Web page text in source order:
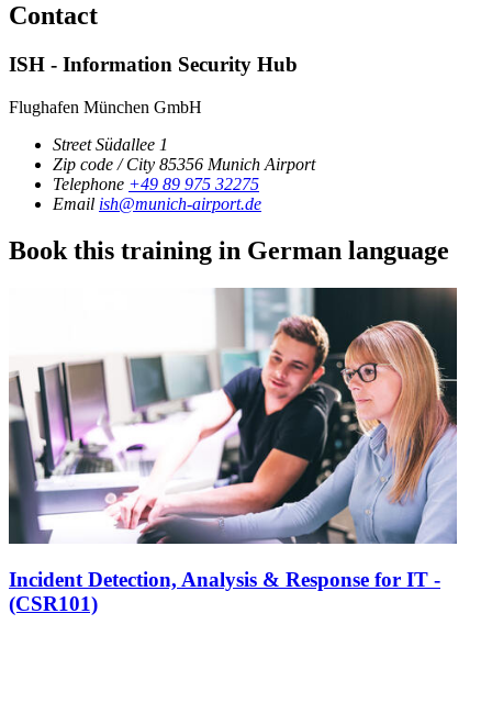
Contact
ISH - Information Security Hub
Flughafen München GmbH
Street Südallee 1
Zip code / City 85356 Munich Airport
Telephone +49 89 975 32275
Email ish@munich-airport.de
Book this training in German language
Incident Detection, Analysis & Response for IT -
(CSR101)